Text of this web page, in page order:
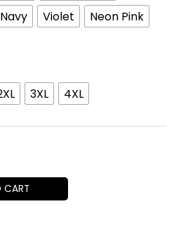
$48.79
Navy Violet
Neon Pink
3XL 4XL
CART